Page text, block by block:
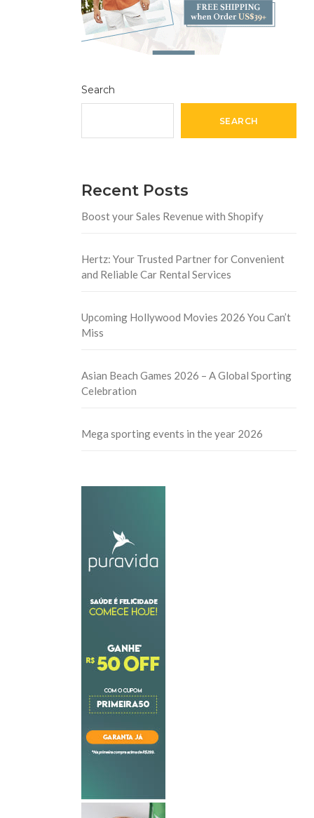
Search
SEARCH
Recent Posts
Boost your Sales Revenue with Shopify
Hertz: Your Trusted Partner for Convenient
and Reliable Car Rental Services
Upcoming Hollywood Movies 2026 You Can’t
Miss
Asian Beach Games 2026 – A Global Sporting
Celebration
Mega sporting events in the year 2026